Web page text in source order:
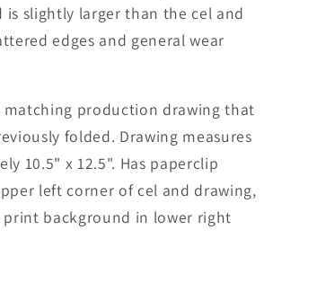
is slightly larger than the cel and
edges and general wear
matching production drawing that
folded. Drawing measures
10.5" x 12.5". Has paperclip
left corner of cel and drawing,
print background in lower right